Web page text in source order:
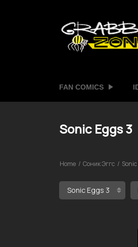
FAN COMICS
Sonic Eggs 3
Home Соник Эггс